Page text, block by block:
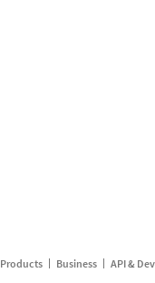
Products Business API &